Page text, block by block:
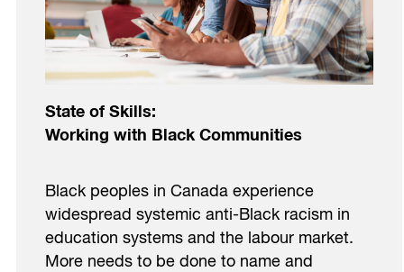
State of Skills:
Working with Black Communities
Black peoples in Canada experience
widespread systemic anti-Black racism in
education systems and the labour market.
More needs to be done to name and